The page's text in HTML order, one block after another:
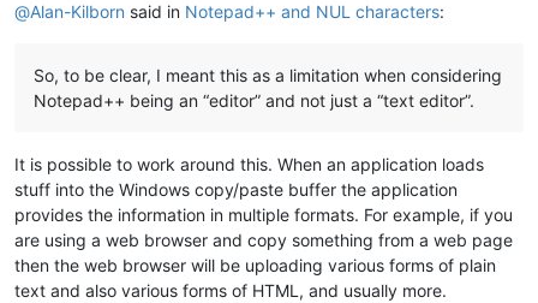
@Alan-Kilborn said in Notepad++ and NUL characters:
So, to be clear, I meant this as a limitation when considering
Notepad++ being an “editor” and not just a “text editor”.
It is possible to work around this. When an application loads
stuff into the Windows copy/paste buffer the application
provides the information in multiple formats. For example, if you
are using a web browser and copy something from a web page
then the web browser will be uploading various forms of plain
text and also various forms of HTML, and usually more.